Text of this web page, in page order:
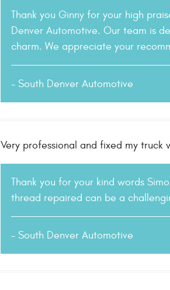
Thank you Ginny for your high
Denver Automotive. Our team is
charm. We appreciate your
- South Denver Automotive
Very professional and fixed my truck
Thank you for your kind words
thread repaired can be a
- South Denver Automotive